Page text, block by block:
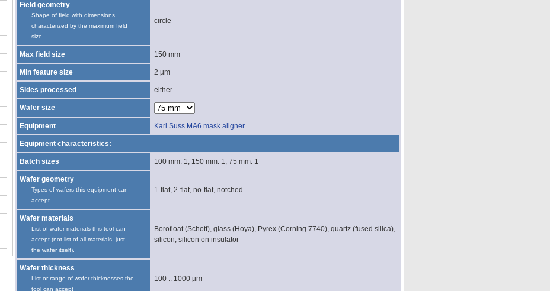
Field geometry
Shape of field with dimensions
characterized by the maximum field
size
circle
Max field size 150 mm
Min feature size 2 µm
Sides processed either
Wafer size
Equipment Karl Suss MA6 mask aligner
Equipment characteristics:
Batch sizes 100 mm: 1, 150 mm: 1, 75 mm: 1
Wafer geometry
Types of wafers this equipment can
accept
1-flat, 2-flat, no-flat, notched
Wafer materials
List of wafer materials this tool can
accept (not list of all materials, just
the wafer itself).
Borofloat (Schott), glass (Hoya), Pyrex (Corning 7740), quartz (fused silica),
silicon, silicon on insulator
Wafer thickness
List or range of wafer thicknesses the
tool can accept
100 .. 1000 µm